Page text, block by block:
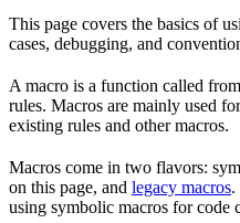
This page covers the basics of
cases, debugging, and
A macro is a function called
rules. Macros are mainly used
existing rules and other macros.
Macros come in two flavors:
on this page, and legacy macros.
using symbolic macros for code